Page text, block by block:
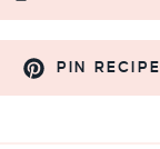
PIN RECIPE